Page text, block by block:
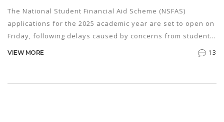
The National Student Financial Aid Scheme (NSFAS)
applications for the 2025 academic year are set to open on
Friday, following delays caused by concerns from student
organisations and governance structures. The Higher
application process. Matric pupils and learners from Grade
VIEW MORE 13